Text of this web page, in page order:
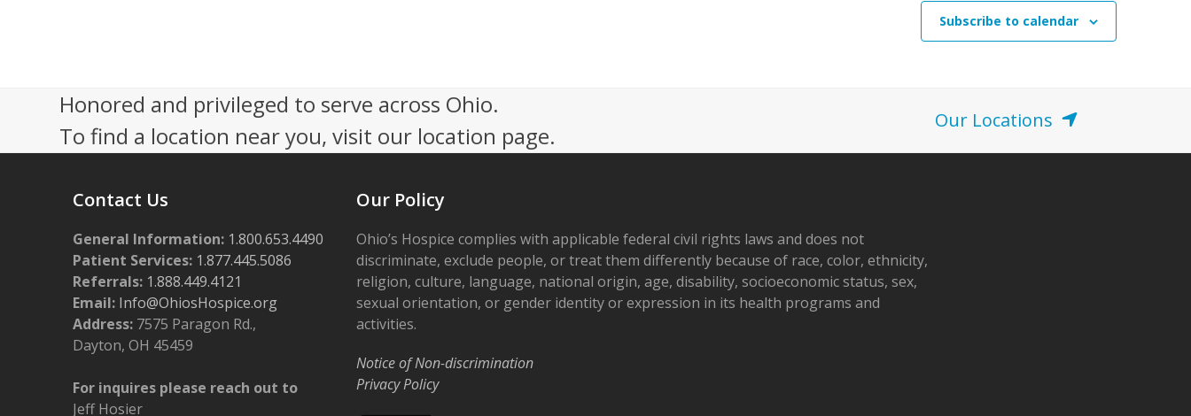
Subscribe to calendar
Honored and privileged to serve across Ohio.
To find a location near you, visit our location page.
Our Locations
Contact Us
General Information: 1.800.653.4490
Patient Services: 1.877.445.5086
Referrals: 1.888.449.4121
Email: Info@OhiosHospice.org
Address: 7575 Paragon Rd.,
Dayton, OH 45459
For inquires please reach out to
Jeff Hosier
Our Policy
Ohio’s Hospice complies with applicable federal civil rights laws and does not
discriminate, exclude people, or treat them differently because of race, color, ethnicity,
religion, culture, language, national origin, age, disability, socioeconomic status, sex,
sexual orientation, or gender identity or expression in its health programs and
activities.
Notice of Non-discrimination
Privacy Policy